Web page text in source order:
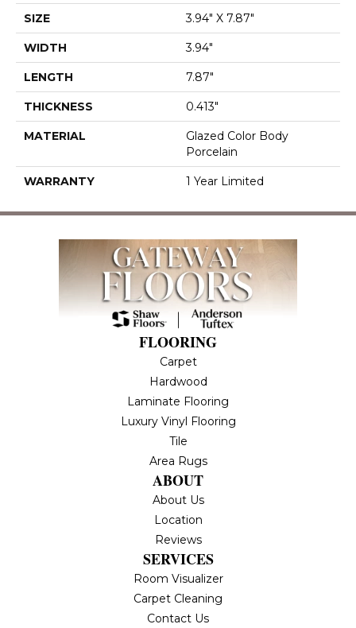
SIZE 3.94" X 7.87"
WIDTH 3.94"
LENGTH 7.87"
THICKNESS 0.413"
MATERIAL
Glazed Color Body
Porcelain
WARRANTY 1 Year Limited
FLOORING
Carpet
Hardwood
Laminate Flooring
Luxury Vinyl Flooring
Tile
Area Rugs
ABOUT
About Us
Location
Reviews
SERVICES
Room Visualizer
Carpet Cleaning
Contact Us